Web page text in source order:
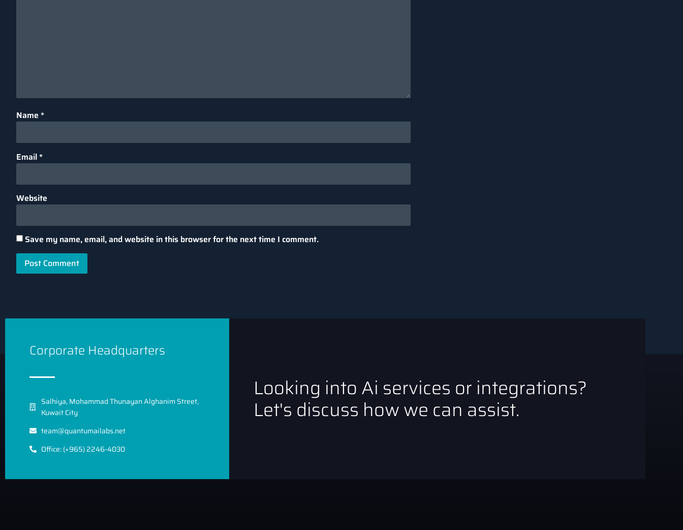
Name *
Email *
Website
Save my name, email, and website in this browser for the next time I comment.
Corporate Headquarters
Salhiya, Mohammad Thunayan Alghanim Street,
Kuwait City
team@quantumailabs.net
Office: (+965) 2246-4030
Looking into Ai services or integrations?
Let's discuss how we can assist.